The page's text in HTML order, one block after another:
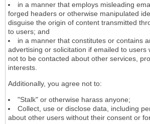
in a manner that employs misleading
forged headers or otherwise manipulated
disguise the origin of content transmitted
to users; and
in a manner that constitutes or contains
advertising or solicitation if emailed to users
not to be contacted about other services,
interests.
Additionally, you agree not to:
"Stalk" or otherwise harass anyone;
Collect, use or disclose data, including
about other users without their consent or